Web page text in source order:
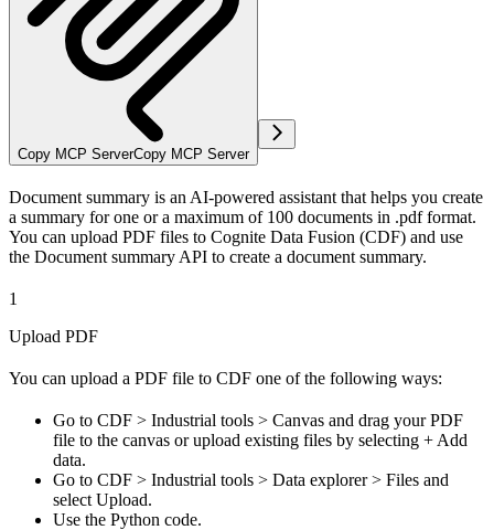
Copy MCP ServerCopy MCP Server
Document summary is an AI-powered assistant that helps you create
a summary for one or a maximum of 100 documents in .pdf format.
You can upload PDF files to Cognite Data Fusion (CDF) and use
the Document summary API to create a document summary.
1
Upload PDF
You can upload a PDF file to CDF one of the following ways:
Go to CDF > Industrial tools > Canvas and drag your PDF
file to the canvas or upload existing files by selecting + Add
data.
Go to CDF > Industrial tools > Data explorer> Files and
select Upload.
Use the Python code.